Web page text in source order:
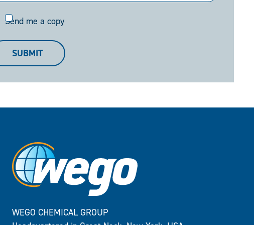
Send
Send me a copy
SUBMIT
WEGO CHEMICAL GROUP